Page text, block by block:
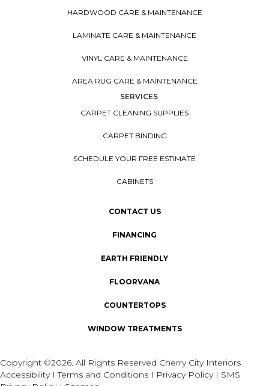
HARDWOOD CARE & MAINTENANCE
LAMINATE CARE & MAINTENANCE
VINYL CARE & MAINTENANCE
AREA RUG CARE & MAINTENANCE
SERVICES
CARPET CLEANING SUPPLIES
CARPET BINDING
SCHEDULE YOUR FREE ESTIMATE
CABINETS
CONTACT US
FINANCING
EARTH FRIENDLY
FLOORVANA
COUNTERTOPS
WINDOW TREATMENTS
Copyright ©2026. All Rights Reserved Cherry City Interiors
AccessibilityITerms and Conditions I Privacy Policy I SMS